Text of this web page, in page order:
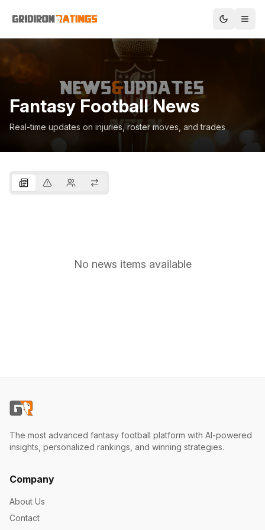
Fantasy Football News
Real-time updates on injuries, roster moves, and trades
No news items available
The most advanced fantasy football platform with AI-powered
insights, personalized rankings, and winning strategies.
Company
About Us
Contact